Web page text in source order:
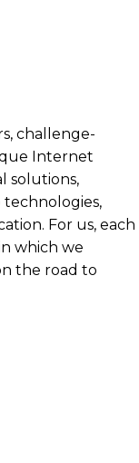
challenge-
Internet
solutions,
For us, each
which we
the road to